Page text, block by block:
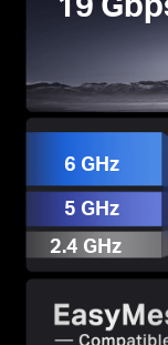
・3.9× Faster
・Ultra Smooth
・Multi-Gig
6 GHz
5 GHz
2.4 GHz